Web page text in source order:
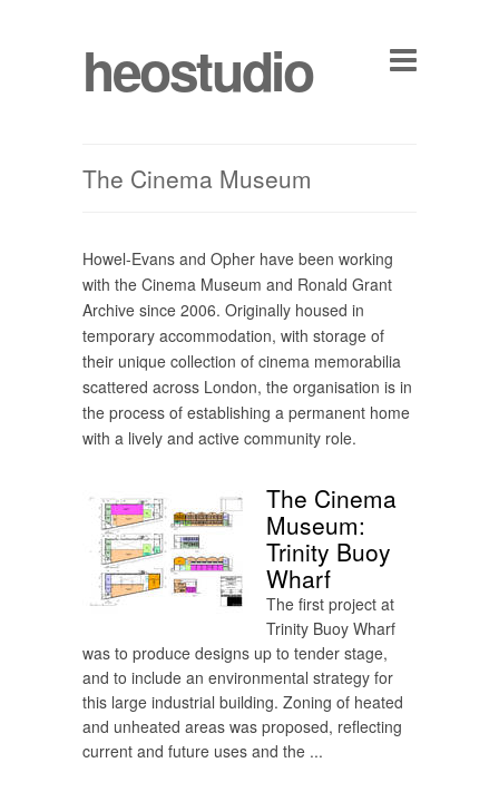
heostudio
The Cinema Museum
Howel-Evans and Opher have been working
with the Cinema Museum and Ronald Grant
Archive since 2006. Originally housed in
temporary accommodation, with storage of
their unique collection of cinema memorabilia
scattered across London, the organisation is in
the process of establishing a permanent home
with a lively and active community role.
The Cinema
Museum:
Trinity Buoy
Wharf
The first project at
Trinity Buoy Wharf
was to produce designs up to tender stage,
and to include an environmental strategy for
this large industrial building. Zoning of heated
and unheated areas was proposed, reflecting
current and future uses and the ...